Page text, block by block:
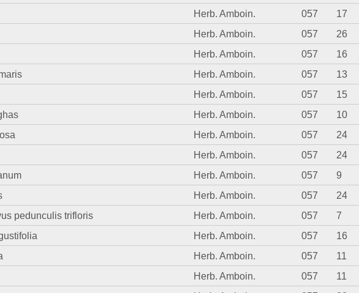
Herb. Amboin. 057 17
Herb. Amboin. 057 26
Herb. Amboin. 057 16
Herb. Amboin. 057 13
Herb. Amboin. 057 15
Herb. Amboin. 057 10
Herb. Amboin. 057 24
Herb. Amboin. 057 24
Herb. Amboin. 057 9
Herb. Amboin. 057 24
pedunculis trifloris
Herb. Amboin. 057 7
Herb. Amboin. 057 16
Herb. Amboin. 057 11
Herb. Amboin. 057 11